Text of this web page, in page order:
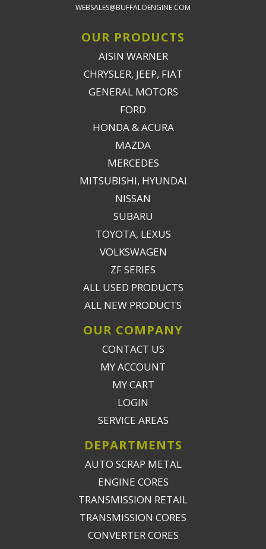
WEBSALES@BUFFALOENGINE.COM
OUR PRODUCTS
AISIN WARNER
CHRYSLER, JEEP, FIAT
GENERAL MOTORS
FORD
HONDA & ACURA
MAZDA
MERCEDES
MITSUBISHI, HYUNDAI
NISSAN
SUBARU
TOYOTA, LEXUS
VOLKSWAGEN
ZF SERIES
ALL USED PRODUCTS
ALL NEW PRODUCTS
OUR COMPANY
CONTACT US
MY ACCOUNT
MY CART
LOGIN
SERVICE AREAS
DEPARTMENTS
AUTO SCRAP METAL
ENGINE CORES
TRANSMISSION RETAIL
TRANSMISSION CORES
CONVERTER CORES